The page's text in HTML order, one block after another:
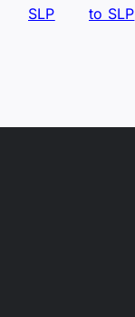
SLP
to SLP